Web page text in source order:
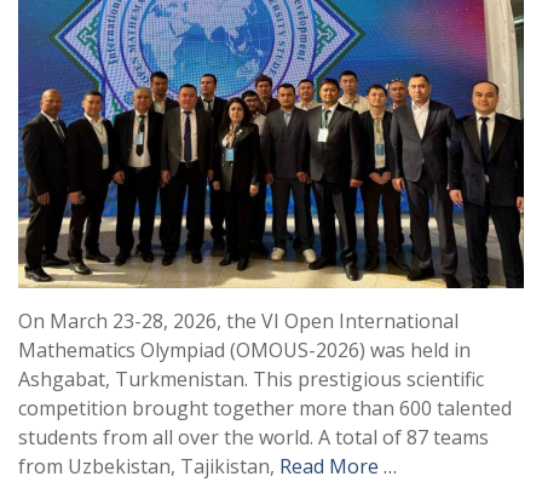
On March 23-28, 2026, the VI Open International
Mathematics Olympiad (OMOUS-2026) was held in
Ashgabat, Turkmenistan. This prestigious scientific
competition brought together more than 600 talented
students from all over the world. A total of 87 teams
from Uzbekistan, Tajikistan, Read More …